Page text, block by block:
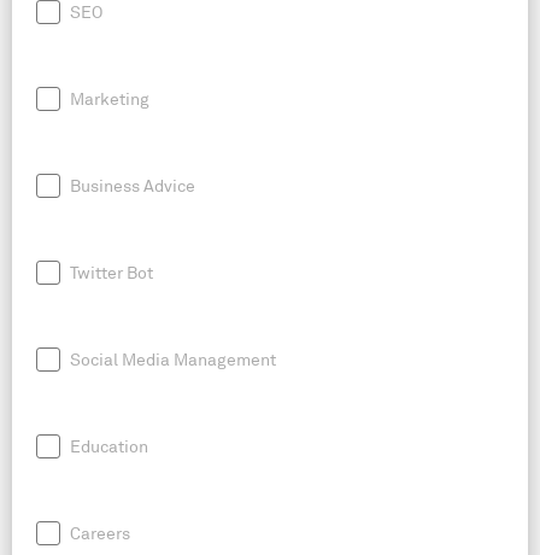
SEO
Marketing
Business Advice
Twitter Bot
Social Media Management
Education
Careers